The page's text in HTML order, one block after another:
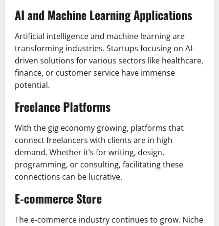
AI and Machine Learning Applications
Artificial intelligence and machine learning are
transforming industries. Startups focusing on AI-
driven solutions for various sectors like healthcare,
finance, or customer service have immense
potential.
Freelance Platforms
With the gig economy growing, platforms that
connect freelancers with clients are in high
demand. Whether it’s for writing, design,
programming, or consulting, facilitating these
connections can be lucrative.
E-commerce Store
The e-commerce industry continues to grow. Niche